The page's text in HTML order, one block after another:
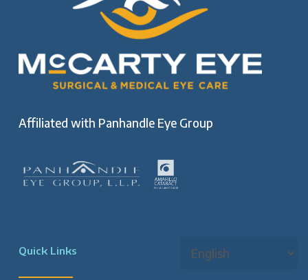
Affiliated with Panhandle Eye Group
Quick Links